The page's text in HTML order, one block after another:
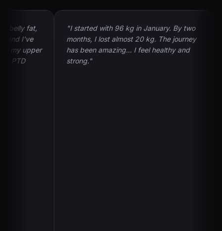
fat,
I've
upper
"I started with 96 kg in January. By two
months, I lost almost 20 kg. The journey
has been amazing... I feel healthy and
strong."